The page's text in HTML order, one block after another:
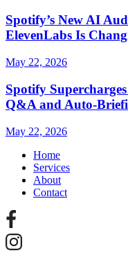
Spotify’s New AI
ElevenLabs Is
May 22, 2026
Spotify
Q&A and
May 22, 2026
Home
Services
About
Contact